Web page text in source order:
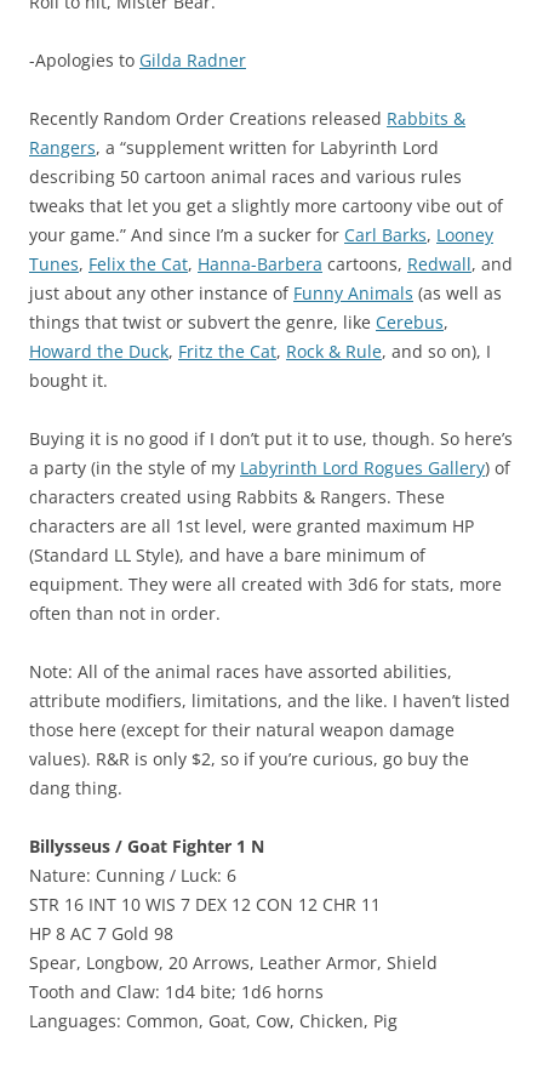
-Apologies to Gilda Radner
Recently Random Order Creations released Rabbits &
Rangers, a “supplement written for Labyrinth Lord
describing 50 cartoon animal races and various rules
tweaks that let you get a slightly more cartoony vibe out of
your game.” And since I’m a sucker for Carl Barks, Looney
Tunes, Felix the Cat, Hanna-Barbera cartoons, Redwall, and
just about any other instance of Funny Animals (as well as
things that twist or subvert the genre, like Cerebus,
Howard the Duck, Fritz the Cat, Rock & Rule, and so on), I
bought it.
Buying it is no good if I don’t put it to use, though. So here’s
a party (in the style of my Labyrinth Lord Rogues Gallery) of
characters created using Rabbits & Rangers. These
characters are all 1st level, were granted maximum HP
(Standard LL Style), and have a bare minimum of
equipment. They were all created with 3d6 for stats, more
often than not in order.
Note: All of the animal races have assorted abilities,
attribute modifiers, limitations, and the like. I haven’t listed
those here (except for their natural weapon damage
values). R&R is only $2, so if you’re curious, go buy the
dang thing.
Billysseus / Goat Fighter 1 N
Nature: Cunning / Luck: 6
STR 16 INT 10 WIS 7 DEX 12 CON 12 CHR 11
HP 8 AC 7 Gold 98
Spear, Longbow, 20 Arrows, Leather Armor, Shield
Tooth and Claw: 1d4 bite; 1d6 horns
Languages: Common, Goat, Cow, Chicken, Pig